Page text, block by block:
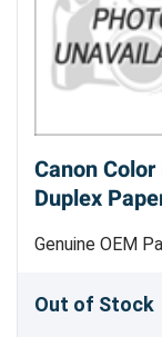
Canon
Duplex
Genuine OEM
Out of Stock